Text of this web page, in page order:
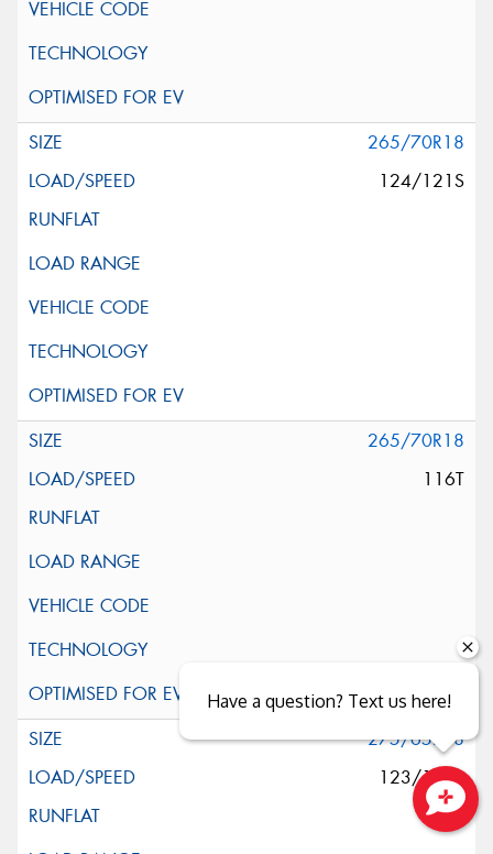
265/70R18
124/121S
265/70R18
116T
275/65R18
123/120S
Have a question? Text us here!